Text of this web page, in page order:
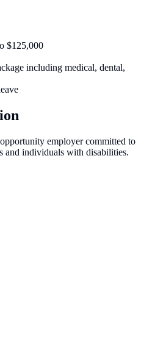
$125,000
including medical, dental,
employer committed to
and individuals with disabilities.